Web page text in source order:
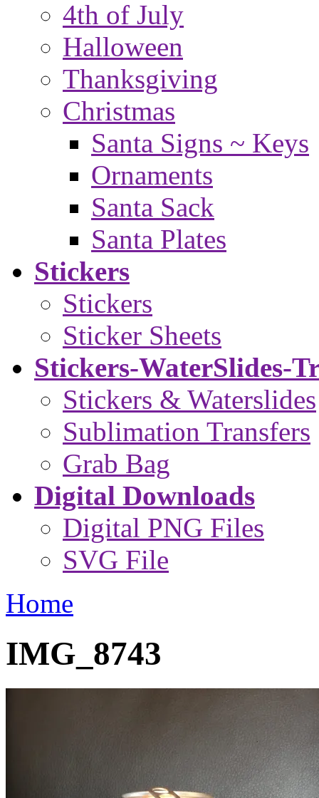
4th of July
Halloween
Thanksgiving
Christmas
Santa Signs ~ Keys
Ornaments
Santa Sack
Santa Plates
Stickers
Stickers
Sticker Sheets
Stickers-WaterSlides-
Stickers & Waterslides
Sublimation Transfers
Grab Bag
Digital Downloads
Digital PNG Files
SVG File
Home
IMG_8743